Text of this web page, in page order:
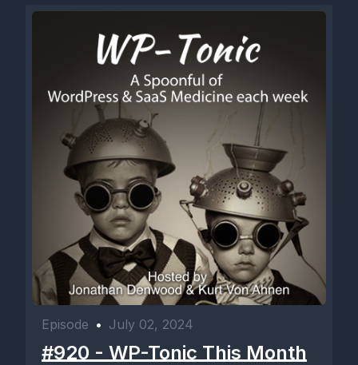
Episode • July 02, 2024
#920 - WP-Tonic This Month